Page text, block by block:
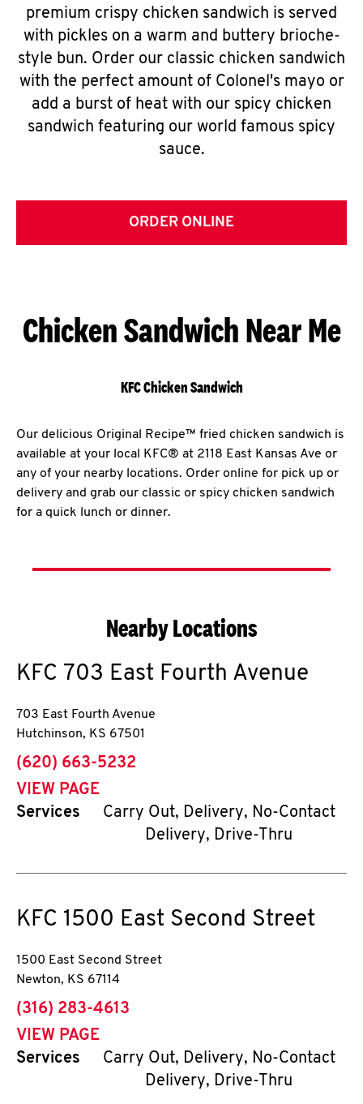
premium crispy chicken sandwich is served
with pickles on a warm and buttery brioche-
style bun. Order our classic chicken sandwich
with the perfect amount of Colonel's mayo or
add a burst of heat with our spicy chicken
sandwich featuring our world famous spicy
sauce.
ORDER ONLINE
Chicken Sandwich Near Me
KFC Chicken Sandwich
Our delicious Original Recipe™ fried chicken sandwich is
available at your local KFC® at 2118 East Kansas Ave or
any of your nearby locations. Order online for pick up or
delivery and grab our classic or spicy chicken sandwich
for a quick lunch or dinner.
Nearby Locations
KFC 703 East Fourth Avenue
703 East Fourth Avenue
Hutchinson, KS 67501
phone
(620) 663-5232
VIEW PAGE
Services
Carry Out, Delivery, No-Contact
Delivery, Drive-Thru
KFC 1500 East Second Street
1500 East Second Street
Newton, KS 67114
phone
(316) 283-4613
VIEW PAGE
Services
Carry Out, Delivery, No-Contact
Delivery, Drive-Thru